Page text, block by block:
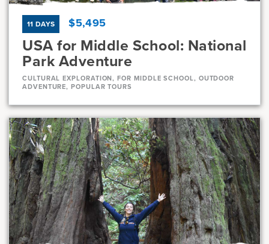
11 DAYS $5,495
USA for Middle School: National
Park Adventure
CULTURAL EXPLORATION, FOR MIDDLE SCHOOL, OUTDOOR
ADVENTURE, POPULAR TOURS
Dates
Jul 21 - Jul 31 Full
Current Grades
7, 8
Program Length
11 Days